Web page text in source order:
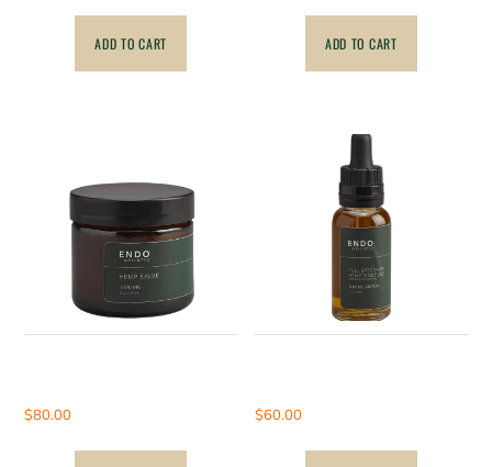
ADD TO CART ADD TO CART
$80.00 $60.00